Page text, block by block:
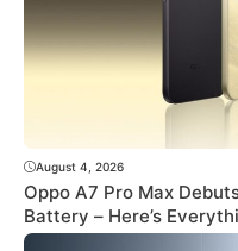
August 4, 2026
Oppo A7 Pro Max
Battery – Here’s